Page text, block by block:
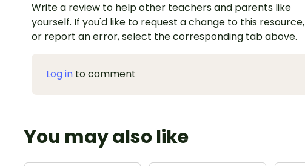
Write a review to help other teachers and parents like
yourself. If you'd like to request a change to this resource,
or report an error, select the corresponding tab above.
Log in to comment
You may also like